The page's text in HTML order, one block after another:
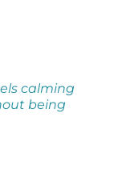
calming
being